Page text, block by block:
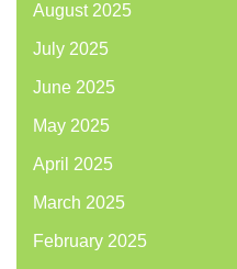
August 2025
July 2025
June 2025
May 2025
April 2025
March 2025
February 2025